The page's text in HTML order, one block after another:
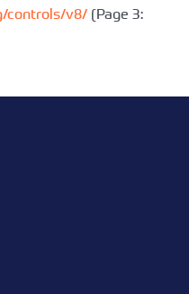
controls/v8/ (Page 3: